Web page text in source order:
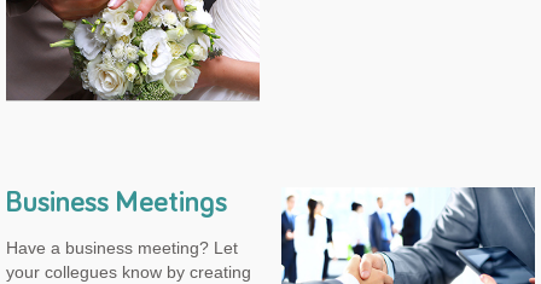
Business Meetings
Have a business meeting? Let
your collegues know by creating